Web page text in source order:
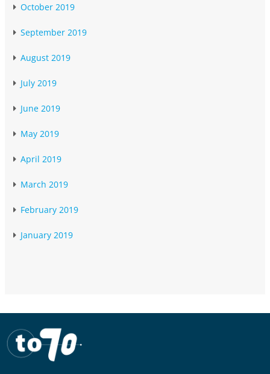
October 2019
September 2019
August 2019
July 2019
June 2019
May 2019
April 2019
March 2019
February 2019
January 2019